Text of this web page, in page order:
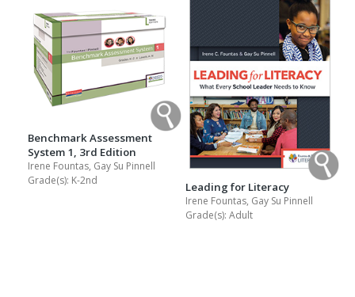
Benchmark Assessment
System 1, 3rd Edition
Irene Fountas, Gay Su Pinnell
Grade(s): K-2nd Leading for Literacy
Irene Fountas, Gay Su Pinnell
Grade(s): Adult